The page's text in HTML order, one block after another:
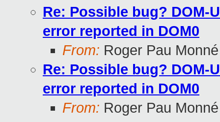
Re: Possible bug?
error reported in DOM0
From: Roger Pau Monné
Re: Possible bug?
error reported in DOM0
From: Roger Pau Monné